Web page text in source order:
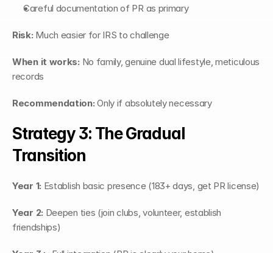
Careful documentation of PR as primary
Risk: Much easier for IRS to challenge
When it works: No family, genuine dual lifestyle, meticulous
records
Recommendation: Only if absolutely necessary
Strategy 3: The Gradual
Transition
Year 1: Establish basic presence (183+ days, get PR license)
Year 2: Deepen ties (join clubs, volunteer, establish
friendships)